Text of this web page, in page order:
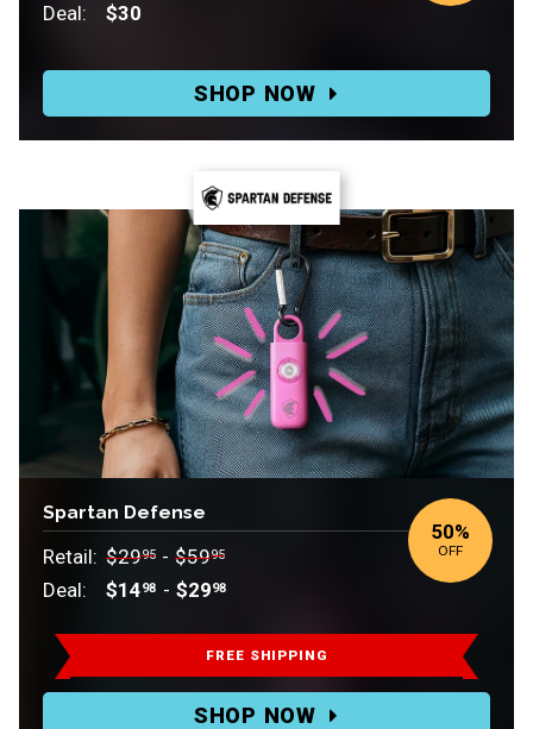
Deal:
$30
Deal:
$30
SHOP NOW
Spartan Defense
Retail:
Deal:
$2995 - $5995
$1498 - $2998
$29.95-$59.95.
Deal:
$14.98-$29.98
50%
OFF
FREE SHIPPING
SHOP NOW